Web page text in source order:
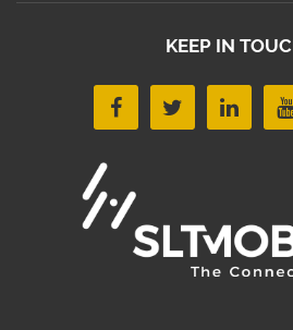
KEEP IN